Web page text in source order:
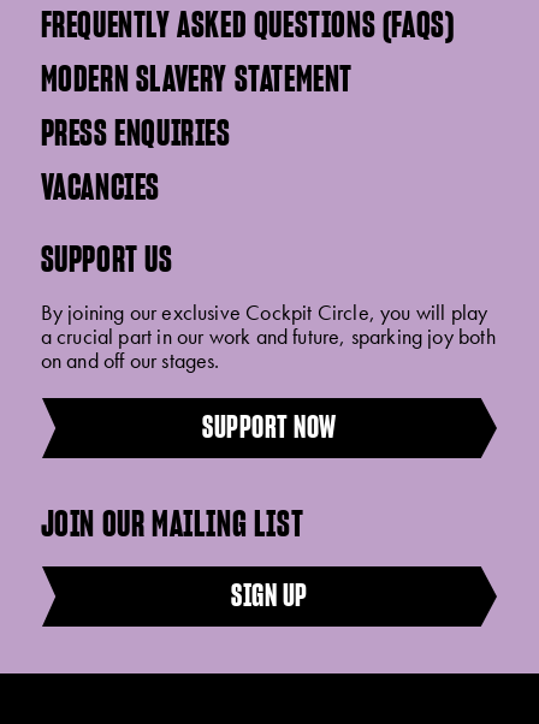
FREQUENTLY ASKED QUESTIONS (FAQS)
MODERN SLAVERY STATEMENT
PRESS ENQUIRIES
VACANCIES
SUPPORT US
By joining our exclusive Cockpit Circle, you will play
a crucial part in our work and future, sparking joy both
on and off our stages.
SUPPORT NOW
JOIN OUR MAILING LIST
SIGN UP